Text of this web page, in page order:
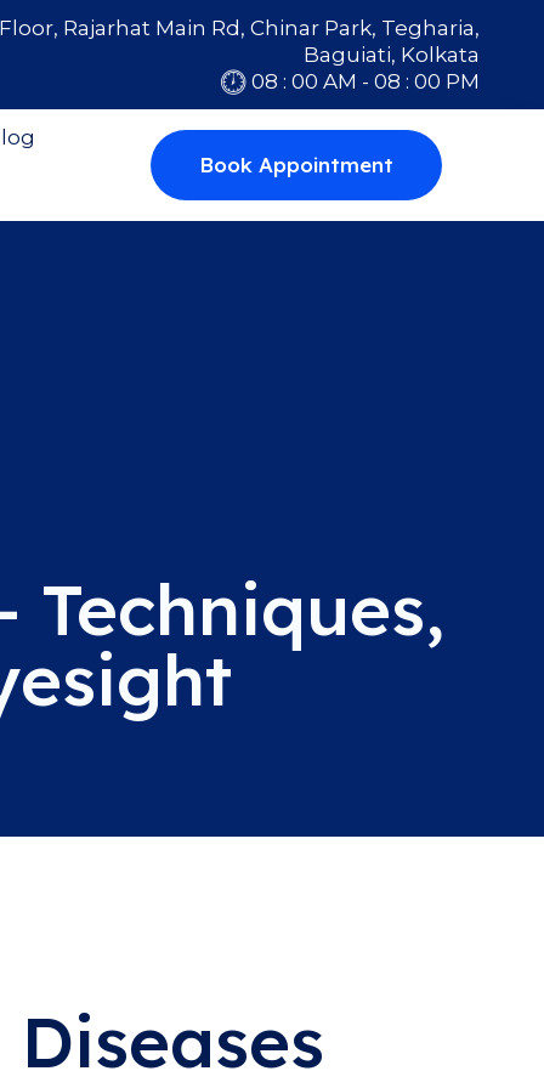
Rajarhat Main Rd, Chinar Park, Tegharia,
Baguiati, Kolkata
08 : 00 AM - 08 : 00 PM
Book Appointment
Techniques,